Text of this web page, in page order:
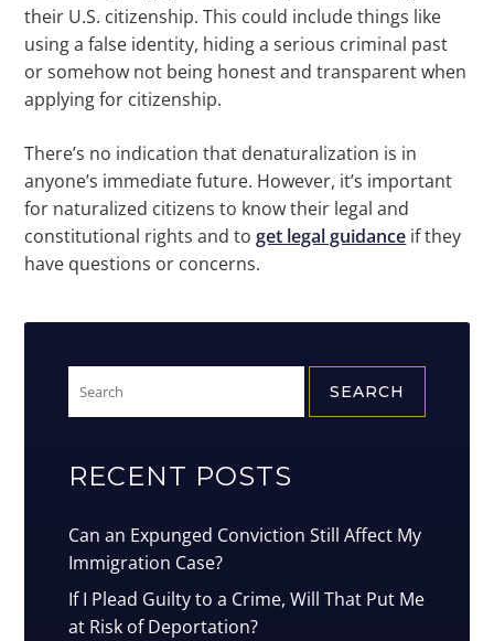
their U.S. citizenship. This could include things like
using a false identity, hiding a serious criminal past
or somehow not being honest and transparent when
applying for citizenship.
There’s no indication that denaturalization is in
anyone’s immediate future. However, it’s important
for naturalized citizens to know their legal and
constitutional rights and toget legal guidance if they
have questions or concerns.
for:
RECENT POSTS
Can an Expunged Conviction Still Affect My
Immigration Case?
If I Plead Guilty to a Crime, Will That Put Me
at Risk of Deportation?